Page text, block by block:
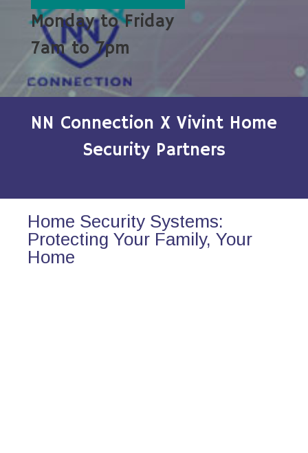
Monday to Friday
7am to 7pm
NN Connection X Vivint Home
Security Partners
Home Security Systems:
Protecting Your Family, Your
Home